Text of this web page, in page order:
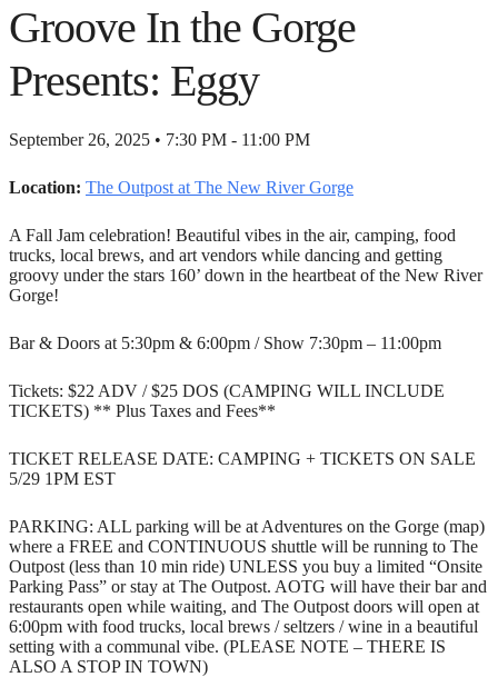
Groove In the Gorge
Presents: Eggy
September 26, 2025 • 7:30 PM - 11:00 PM
Location: The Outpost at The New River Gorge
A Fall Jam celebration! Beautiful vibes in the air, camping, food
trucks, local brews, and art vendors while dancing and getting
groovy under the stars 160’ down in the heartbeat of the New River
Gorge!
Bar & Doors at 5:30pm & 6:00pm / Show 7:30pm – 11:00pm
Tickets: $22 ADV / $25 DOS (CAMPING WILL INCLUDE
TICKETS) ** Plus Taxes and Fees**
TICKET RELEASE DATE: CAMPING + TICKETS ON SALE
5/29 1PM EST
PARKING: ALL parking will be at Adventures on the Gorge (map)
where a FREE and CONTINUOUS shuttle will be running to The
Outpost (less than 10 min ride) UNLESS you buy a limited “Onsite
Parking Pass” or stay at The Outpost. AOTG will have their bar and
restaurants open while waiting, and The Outpost doors will open at
6:00pm with food trucks, local brews / seltzers / wine in a beautiful
setting with a communal vibe. (PLEASE NOTE – THERE IS
ALSO A STOP IN TOWN)